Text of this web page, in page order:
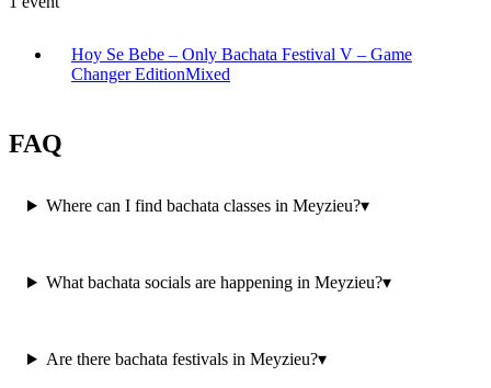
Hoy Se Bebe – Only Bachata Festival V – Game
Changer EditionMixed
FAQ
Where can I find bachata classes in Meyzieu?▾
What bachata socials are happening in Meyzieu?▾
Are there bachata festivals in Meyzieu?▾